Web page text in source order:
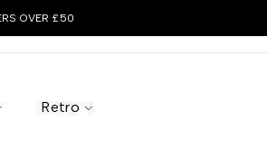
OVER £50
Retro